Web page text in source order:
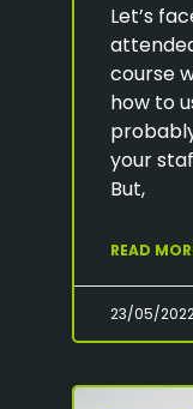
Let’s
course
how to
your
But,
READ
23/05/